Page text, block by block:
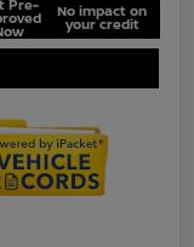
Pre- No impact on
your credit